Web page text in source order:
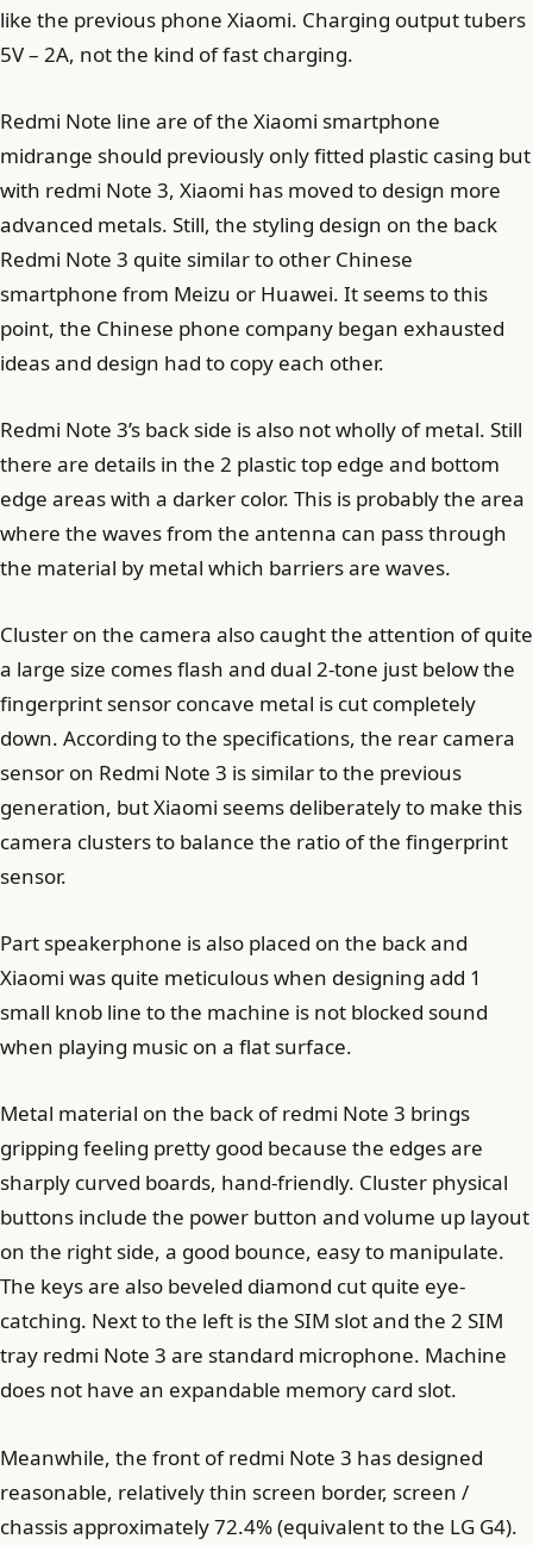
like the previous phone Xiaomi. Charging output tubers
5V – 2A, not the kind of fast charging.
Redmi Note line are of the Xiaomi smartphone
midrange should previously only fitted plastic casing but
with redmi Note 3, Xiaomi has moved to design more
advanced metals. Still, the styling design on the back
Redmi Note 3 quite similar to other Chinese
smartphone from Meizu or Huawei. It seems to this
point, the Chinese phone company began exhausted
ideas and design had to copy each other.
Redmi Note 3’s back side is also not wholly of metal. Still
there are details in the 2 plastic top edge and bottom
edge areas with a darker color. This is probably the area
where the waves from the antenna can pass through
the material by metal which barriers are waves.
Cluster on the camera also caught the attention of quite
a large size comes flash and dual 2-tone just below the
fingerprint sensor concave metal is cut completely
down. According to the specifications, the rear camera
sensor on Redmi Note 3 is similar to the previous
generation, but Xiaomi seems deliberately to make this
camera clusters to balance the ratio of the fingerprint
sensor.
Part speakerphone is also placed on the back and
Xiaomi was quite meticulous when designing add 1
small knob line to the machine is not blocked sound
when playing music on a flat surface.
Metal material on the back of redmi Note 3 brings
gripping feeling pretty good because the edges are
sharply curved boards, hand-friendly. Cluster physical
buttons include the power button and volume up layout
on the right side, a good bounce, easy to manipulate.
The keys are also beveled diamond cut quite eye-
catching. Next to the left is the SIM slot and the 2 SIM
tray redmi Note 3 are standard microphone. Machine
does not have an expandable memory card slot.
Meanwhile, the front of redmi Note 3 has designed
reasonable, relatively thin screen border, screen /
chassis approximately 72.4% (equivalent to the LG G4).